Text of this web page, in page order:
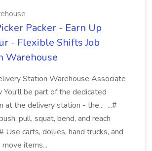
Packer - Earn Up
- Flexible Shifts Job
Warehouse
Station Warehouse Associate
You'll be part of the dedicated
at the delivery station - the... ...#
pull, squat, bend, and reach
Use carts, dollies, hand trucks, and
items...